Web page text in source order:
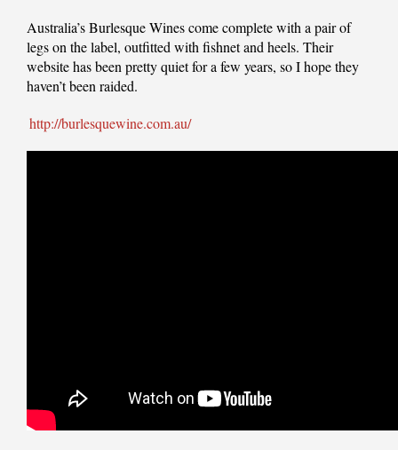
Australia’s Burlesque Wines come complete with a pair of
legs on the label, outfitted with fishnet and heels. Their
website has been pretty quiet for a few years, so I hope they
haven’t been raided.
http://burlesquewine.com.au/